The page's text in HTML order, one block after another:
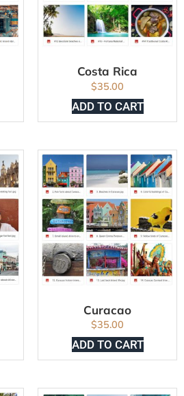
Costa Rica
$35.00
ADD TO CART
Curacao
$35.00
ADD TO CART